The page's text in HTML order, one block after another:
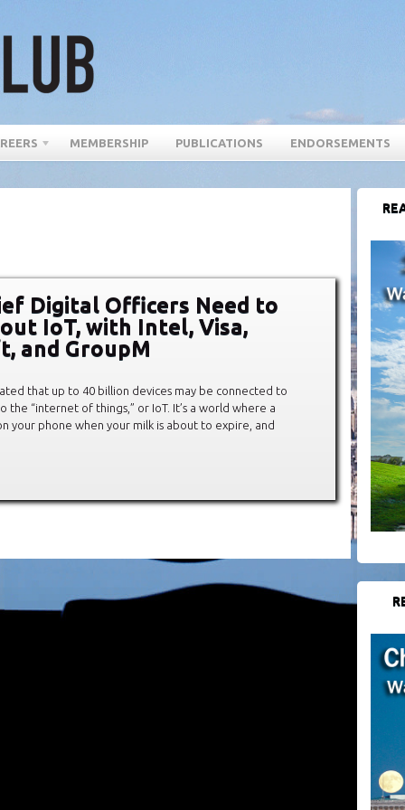
MEMBERSHIP PUBLICATIONS ENDORSEMENTS
Digital Officers Need to
IoT, with Intel, Visa,
and GroupM
that up to 40 billion devices may be connected to
“internet of things,” or IoT. It’s a world where a
your phone when your milk is about to expire, and